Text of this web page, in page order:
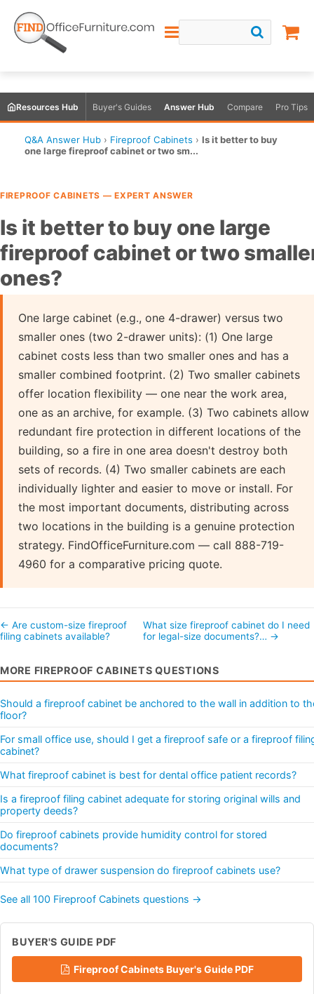
Resources Hub Buyer's Guides Answer Hub Compare Pro Tips
Q&A Answer Hub › Fireproof Cabinets › Is it better to buy
one large fireproof cabinet or two sm...
FIREPROOF CABINETS — EXPERT ANSWER
Is it better to buy one large
fireproof cabinet or two
ones?
One large cabinet (e.g., one 4-drawer) versus two
smaller ones (two 2-drawer units): (1) One large
cabinet costs less than two smaller ones and has a
smaller combined footprint. (2) Two smaller cabinets
offer location flexibility — one near the work area,
one as an archive, for example. (3) Two cabinets allow
redundant fire protection in different locations of the
building, so a fire in one area doesn't destroy both
sets of records. (4) Two smaller cabinets are each
individually lighter and easier to move or install. For
the most important documents, distributing across
two locations in the building is a genuine protection
strategy. FindOfficeFurniture.com — call 888-719-
4960 for a comparative pricing quote.
← Are custom-size fireproof
filing cabinets available?
What size fireproof cabinet do I need
for legal-size documents?… →
MORE FIREPROOF CABINETS QUESTIONS
Should a fireproof cabinet be anchored to the wall in addition to
floor?
For small office use, should I get a fireproof safe or a fireproof
cabinet?
What fireproof cabinet is best for dental office patient records?
Is a fireproof filing cabinet adequate for storing original wills and
property deeds?
Do fireproof cabinets provide humidity control for stored
documents?
What type of drawer suspension do fireproof cabinets use?
See all 100 Fireproof Cabinets questions →
BUYER'S GUIDE PDF
Fireproof Cabinets Buyer's Guide PDF